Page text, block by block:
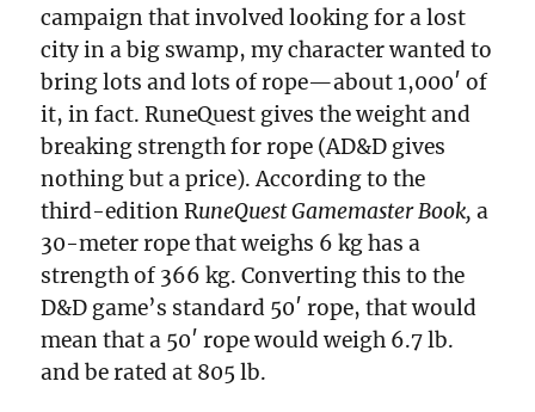
campaign that involved looking for a lost
city in a big swamp, my character wanted to
bring lots and lots of rope—about 1,000′ of
it, in fact. RuneQuest gives the weight and
breaking strength for rope (AD&D gives
nothing but a price). According to the
third-edition RuneQuest Gamemaster Book, a
30-meter rope that weighs 6 kg has a
strength of 366 kg. Converting this to the
D&D game’s standard 50′ rope, that would
mean that a 50′ rope would weigh 6.7 lb.
and be rated at 805 lb.